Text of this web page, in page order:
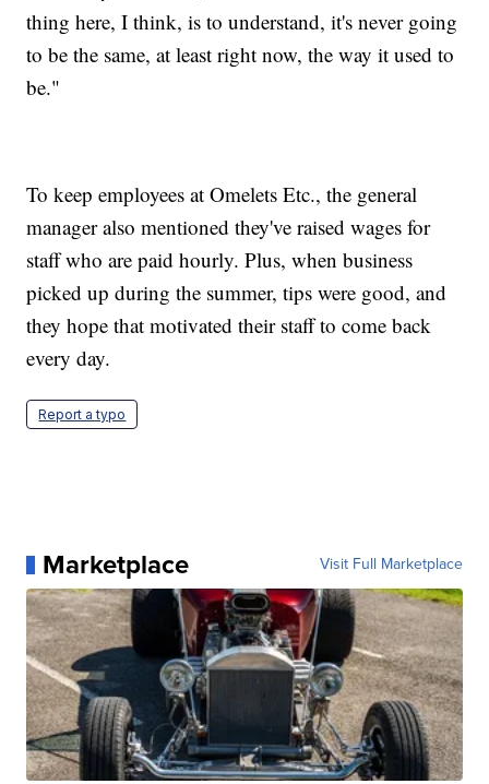
thing here, I think, is to understand, it's never going
to be the same, at least right now, the way it used to
be."
To keep employees at Omelets Etc., the general
manager also mentioned they've raised wages for
staff who are paid hourly. Plus, when business
picked up during the summer, tips were good, and
they hope that motivated their staff to come back
every day.
Report a typo
Marketplace Visit Full Marketplace